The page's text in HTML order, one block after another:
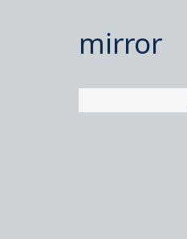
mirror